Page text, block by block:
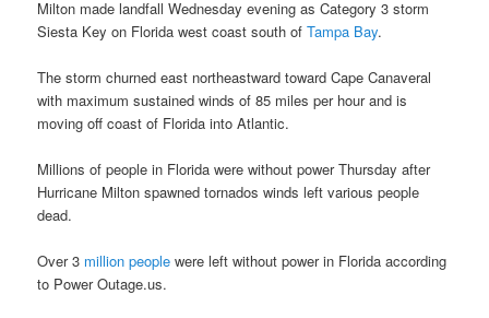
Milton made landfall Wednesday evening as Category 3 storm
Siesta Key on Florida west coast south ofTampa Bay.
The storm churned east northeastward toward Cape Canaveral
with maximum sustained winds of 85 miles per hour and is
moving off coast of Florida into Atlantic.
Millions of people in Florida were without power Thursday after
Hurricane Milton spawned tornados winds left various people
dead.
Over 3 million people were left without power in Florida according
to Power Outage.us.